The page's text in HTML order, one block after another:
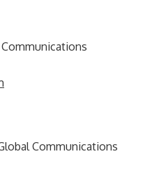
Communications